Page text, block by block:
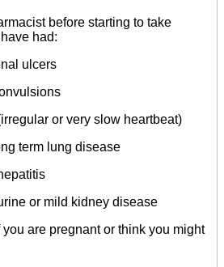
before starting to take
had:
ulcers
or very slow heartbeat)
term lung disease
or mild kidney disease
are pregnant or think you might